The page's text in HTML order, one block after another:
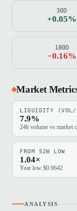
30D
+0.05%
180D
−0.16%
Market
LIQUIDITY (VOL/
7.9%
24h volume vs market
FROM 52W LOW
1.04×
Year low $0.9642
ANALYSIS